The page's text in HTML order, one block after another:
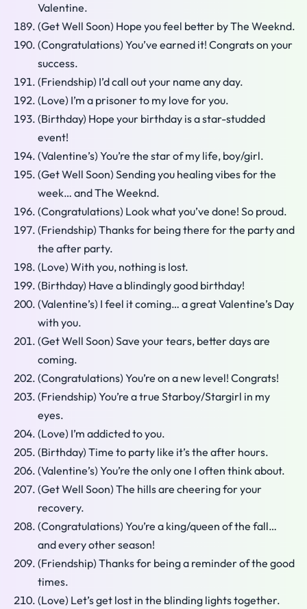
Valentine.
(Get Well Soon) Hope you feel better by The Weeknd.
(Congratulations) You’ve earned it! Congrats on your
success.
(Friendship) I’d call out your name any day.
(Love) I’m a prisoner to my love for you.
(Birthday) Hope your birthday is a star-studded
event!
(Valentine’s) You’re the star of my life, boy/girl.
(Get Well Soon) Sending you healing vibes for the
week… and The Weeknd.
(Congratulations) Look what you’ve done! So proud.
(Friendship) Thanks for being there for the party and
the after party.
(Love) With you, nothing is lost.
(Birthday) Have a blindingly good birthday!
(Valentine’s) I feel it coming… a great Valentine’s Day
with you.
(Get Well Soon) Save your tears, better days are
coming.
(Congratulations) You’re on a new level! Congrats!
(Friendship) You’re a true Starboy/Stargirl in my
eyes.
(Love) I’m addicted to you.
(Birthday) Time to party like it’s the after hours.
(Valentine’s) You’re the only one I often think about.
(Get Well Soon) The hills are cheering for your
recovery.
(Congratulations) You’re a king/queen of the fall…
and every other season!
(Friendship) Thanks for being a reminder of the good
times.
(Love) Let’s get lost in the blinding lights together.